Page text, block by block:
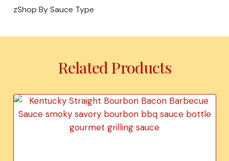
zShop By Sauce Type
Related Products